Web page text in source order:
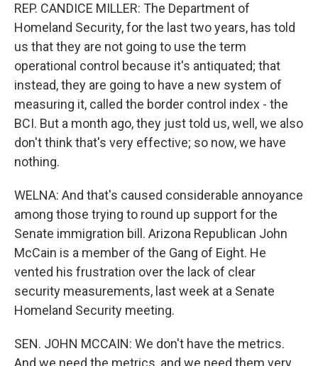
REP. CANDICE MILLER: The Department of
Homeland Security, for the last two years, has told
us that they are not going to use the term
operational control because it's antiquated; that
instead, they are going to have a new system of
measuring it, called the border control index - the
BCI. But a month ago, they just told us, well, we also
don't think that's very effective; so now, we have
nothing.
WELNA: And that's caused considerable annoyance
among those trying to round up support for the
Senate immigration bill. Arizona Republican John
McCain is a member of the Gang of Eight. He
vented his frustration over the lack of clear
security measurements, last week at a Senate
Homeland Security meeting.
SEN. JOHN MCCAIN: We don't have the metrics.
And we need the metrics, and we need them very